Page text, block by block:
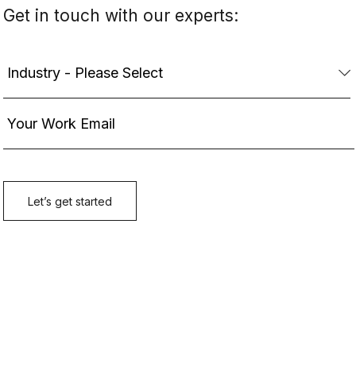
Get in touch with our experts: